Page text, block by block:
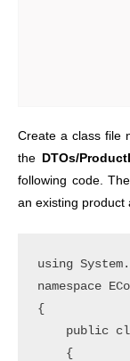
Create a class file
the
DTOs/
following code.
an existing product
using
namespace
{
public
    {